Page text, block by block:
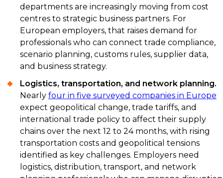
departments are increasingly moving from cost
centres to strategic business partners. For
European employers, that raises demand for
professionals who can connect trade compliance,
scenario planning, customs rules, supplier data,
and business strategy.
Logistics, transportation, and network planning.
Nearly four in five surveyed companies in Europe
expect geopolitical change, trade tariffs, and
international trade policy to affect their supply
chains over the next 12 to 24 months, with rising
transportation costs and geopolitical tensions
identified as key challenges. Employers need
logistics, distribution, transport, and network